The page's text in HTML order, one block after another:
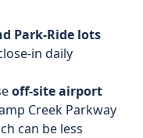
Park-Ride lots
in daily
off-site airport
Creek Parkway
can be less